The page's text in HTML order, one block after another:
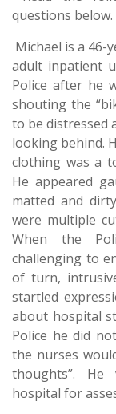
questions below.
Michael is a 46-
adult inpatient
Police after he
shouting the
to be distressed
looking behind.
clothing was a
He appeared
matted and
were multiple
When the
challenging to
of turn,
startled
about hospital
Police he did
the nurses
thoughts”.
hospital for